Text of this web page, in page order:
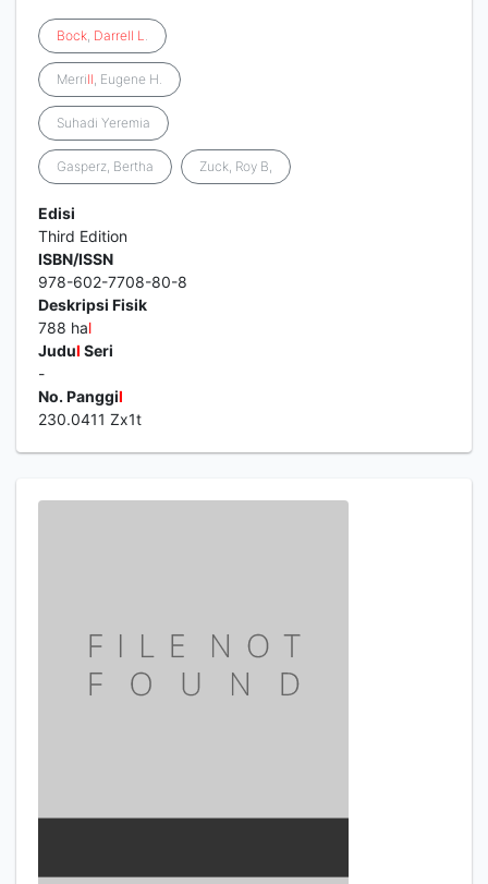
Bock, Darrell L.
Merrill, Eugene H.
Suhadi Yeremia
Gasperz, Bertha Zuck, Roy B,
Edisi
Third Edition
ISBN/ISSN
978-602-7708-80-8
Deskripsi Fisik
788 hal
Judul Seri
-
No. Panggil
230.0411 Zx1t